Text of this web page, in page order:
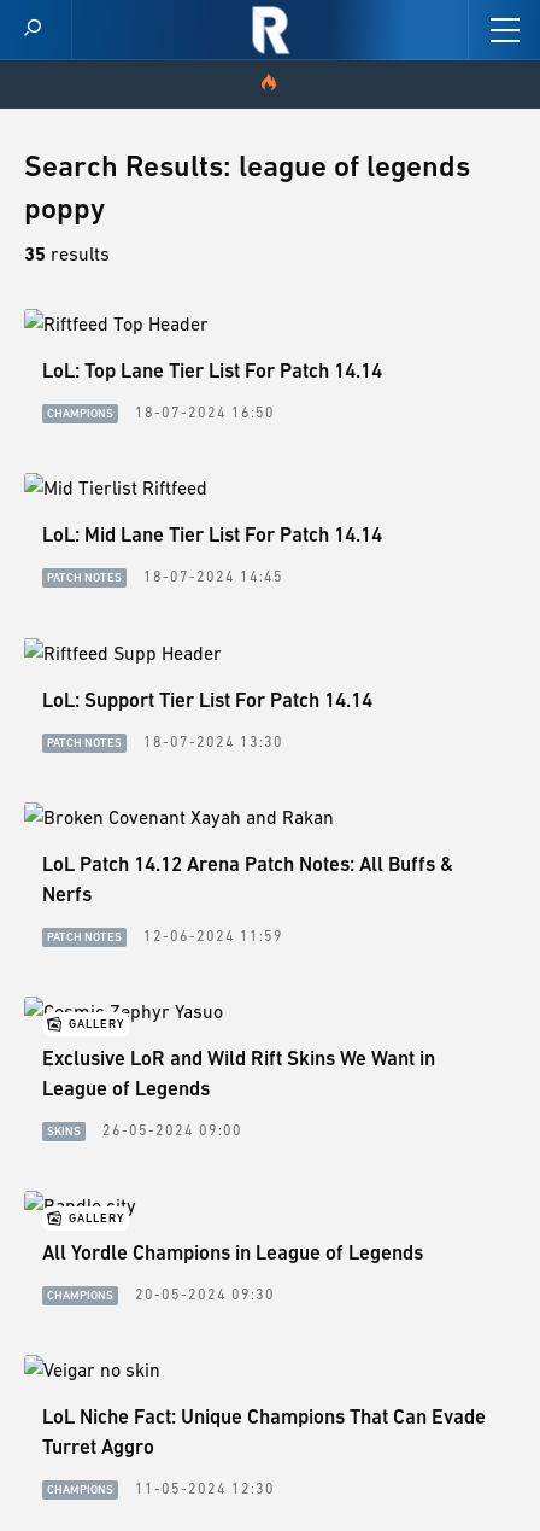
VIDEOS
SCORES
NEWS
GUIDES
ESPORTS
CHAMPIONS
MORE
Search Results: league of legends
poppy
35 results
LoL: Top Lane Tier List For Patch 14.14
CHAMPIONS 18-07-2024 16:50
LoL: Mid Lane Tier List For Patch 14.14
PATCH NOTES 18-07-2024 14:45
LoL: Support Tier List For Patch 14.14
PATCH NOTES 18-07-2024 13:30
LoL Patch 14.12 Arena Patch Notes: All Buffs &
Nerfs
PATCH NOTES 12-06-2024 11:59
GALLERY
Exclusive LoR and Wild Rift Skins We Want in
League of Legends
SKINS 26-05-2024 09:00
GALLERY
All Yordle Champions in League of Legends
CHAMPIONS 20-05-2024 09:30
LoL Niche Fact: Unique Champions That Can Evade
Turret Aggro
CHAMPIONS 11-05-2024 12:30